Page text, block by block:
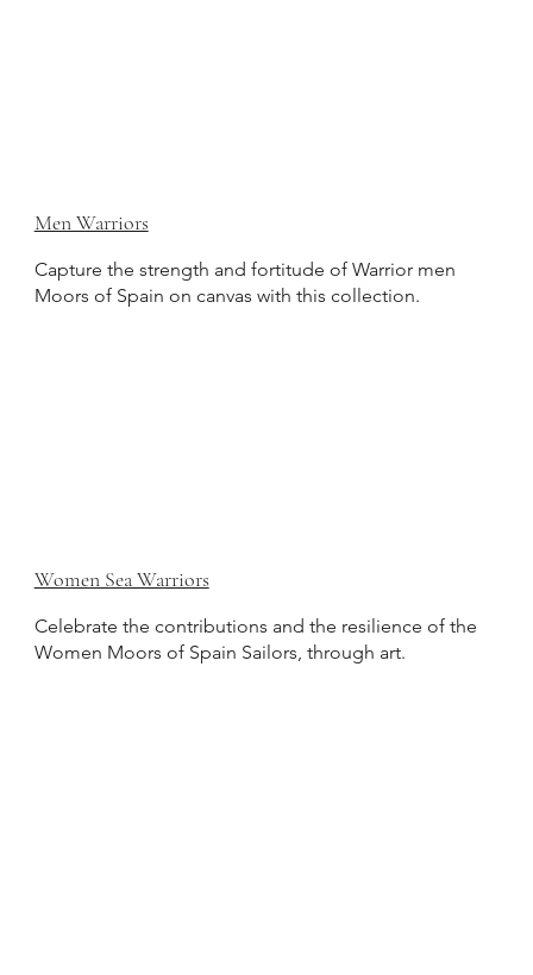
Men Warriors
Capture the strength and fortitude of Warrior men
Moors of Spain on canvas with this collection.
Women Sea Warriors
Celebrate the contributions and the resilience of the
Women Moors of Spain Sailors, through art.